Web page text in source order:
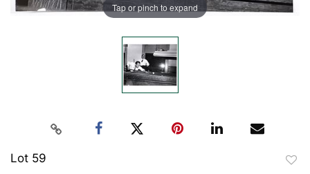
Tap or pinch to expand
Lot 59